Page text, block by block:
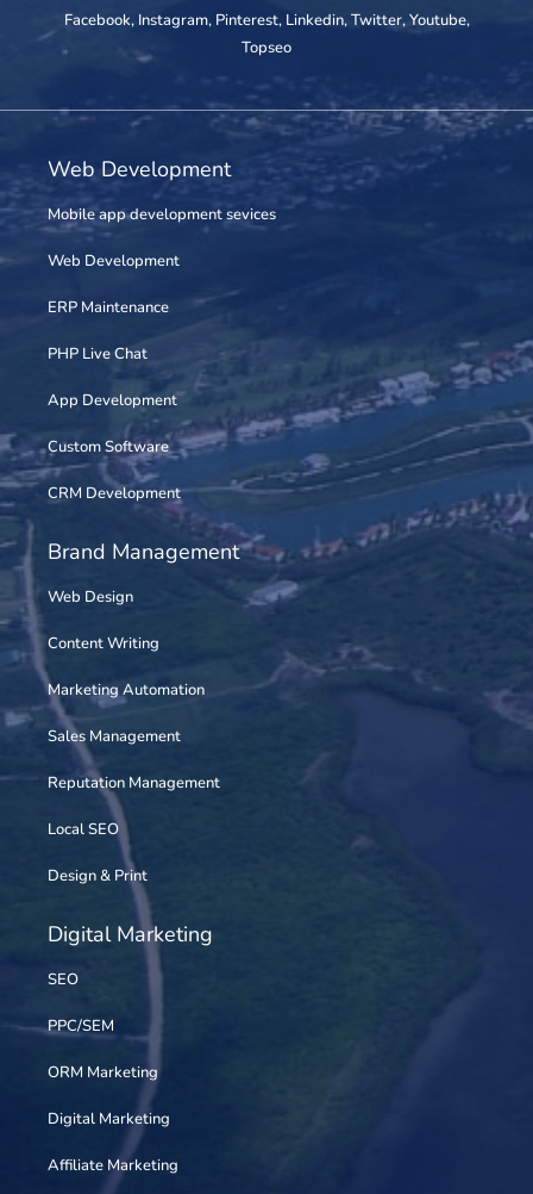
Facebook, Instagram, Pinterest, Linkedin,Twitter,Youtube,
Topseo
Web Development
Mobile app development sevices
Web Development
ERP Maintenance
PHP Live Chat
App Development
Custom Software
CRM Development
Brand Management
Web Design
Content Writing
Marketing Automation
Sales Management
Reputation Management
Local SEO
Design & Print
Digital Marketing
SEO
PPC/SEM
ORM Marketing
Digital Marketing
Affiliate Marketing